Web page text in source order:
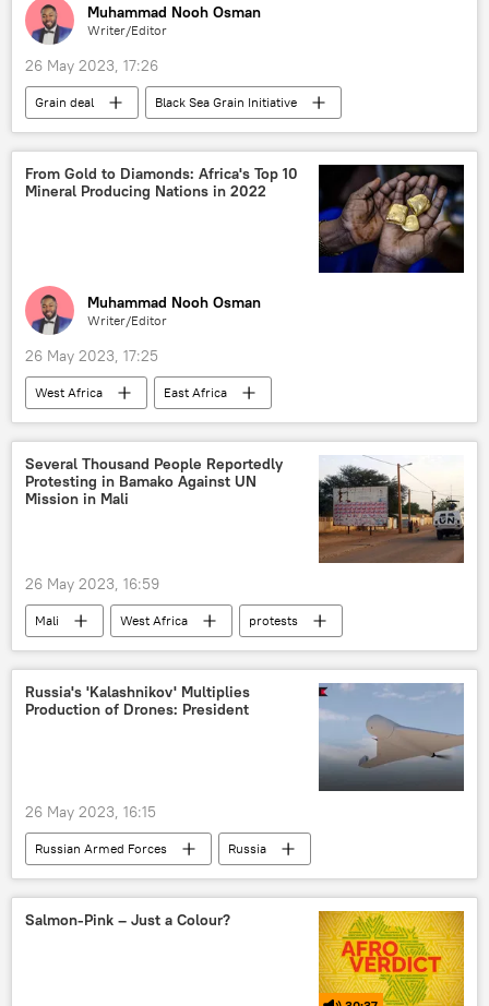
Muhammad Nooh Osman
Writer/Editor
26 May 2023, 17:26
Grain deal
Black Sea Grain Initiative
grain
Russia
Ukraine
United Nations (UN)
International
From Gold to Diamonds: Africa's Top 10
Mineral Producing Nations in 2022
Muhammad Nooh Osman
Writer/Editor
26 May 2023, 17:25
West Africa
East Africa
North Africa
Southern Africa
minerals
gold miners
diamonds
top ten list
Several Thousand People Reportedly
Protesting in Bamako Against UN
Mission in Mali
26 May 2023, 16:59
Mali West Africa
protests
United Nations (UN)
peacekeeping
Sub-Saharan Africa
Russia's 'Kalashnikov' Multiplies
Production of Drones: President
26 May 2023, 16:15
Russian Armed Forces
Russia
drones
weapon
military
JSC Kalashnikov Concern
International
Salmon-Pink – Just a Colour?